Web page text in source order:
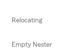
Relocating
Empty Nester